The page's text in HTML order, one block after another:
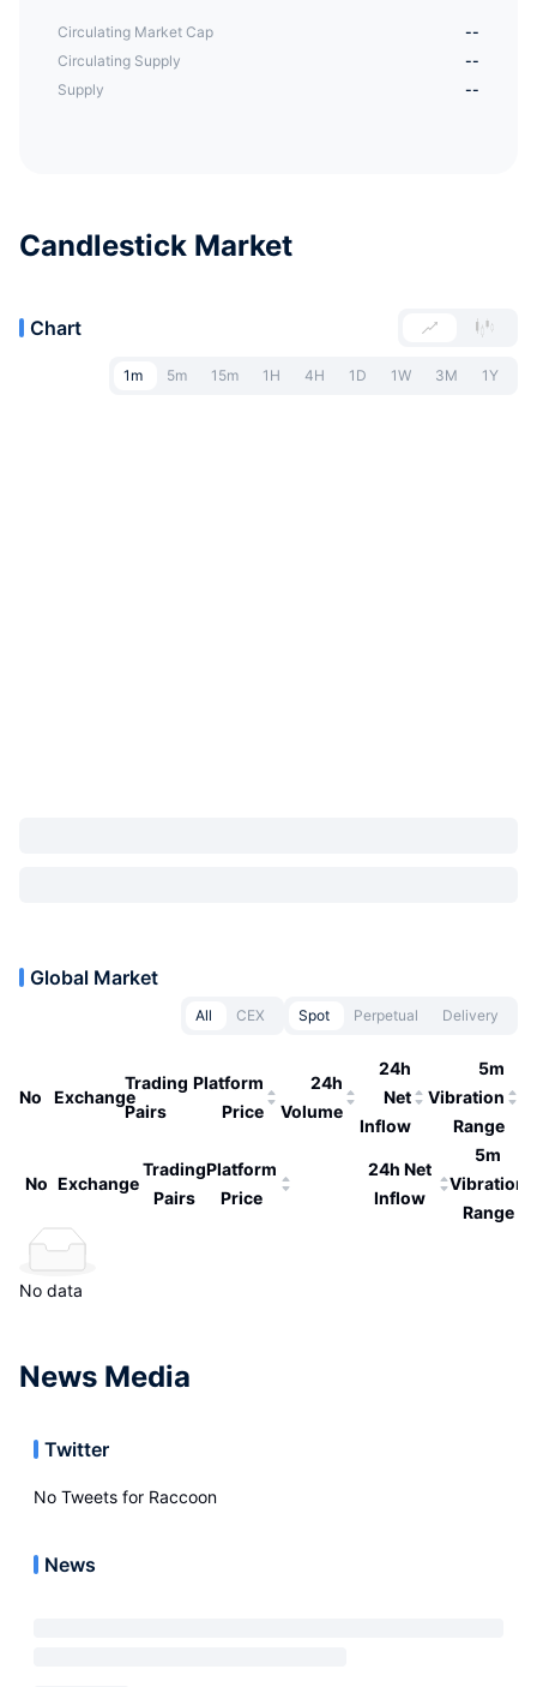
Circulating Market Cap
--
Circulating Supply
--
Supply
--
Candlestick Market
Chart
1m 5m 15m 1H 4H 1D 1W 3M 1Y
Global Market
All CEX Spot Perpetual Delivery
No Exchange
Trading
Pairs
Platform
Price
24h
Volume
24h
Net
Inflow
5m
Vibration
Range
No Exchange
Trading
Pairs
Platform
Price
24h Net
Inflow
5m
Vibration
Range
No data
News Media
Twitter
No Tweets for Raccoon
News